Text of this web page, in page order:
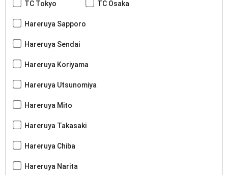
TC Tokyo TC Osaka
Hareruya Sapporo
Hareruya Sendai
Hareruya Koriyama
Hareruya Utsunomiya
Hareruya Mito
Hareruya Takasaki
Hareruya Chiba
Hareruya Narita